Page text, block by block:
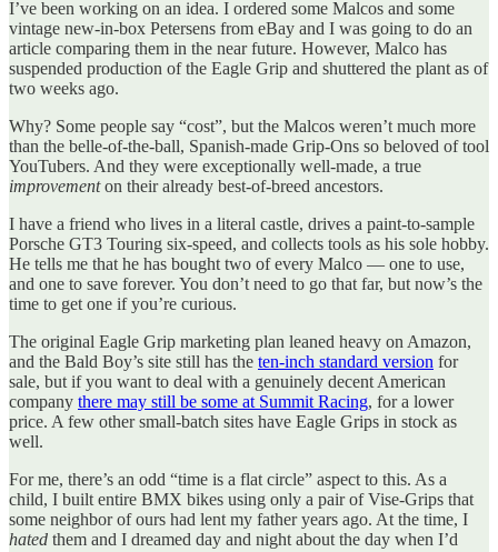
I’ve been working on an idea. I ordered some Malcos and some
vintage new-in-box Petersens from eBay and I was going to do an
article comparing them in the near future. However, Malco has
suspended production of the Eagle Grip and shuttered the plant as of
two weeks ago.
Why? Some people say “cost”, but the Malcos weren’t much more
than the belle-of-the-ball, Spanish-made Grip-Ons so beloved of tool
YouTubers. And they were exceptionally well-made, a true
improvementon their already best-of-breed ancestors.
I have a friend who lives in a literal castle, drives a paint-to-sample
Porsche GT3 Touring six-speed, and collects tools as his sole hobby.
He tells me that he has bought two of every Malco — one to use,
and one to save forever. You don’t need to go that far, but now’s the
time to get one if you’re curious.
The original Eagle Grip marketing plan leaned heavy on Amazon,
and the Bald Boy’s site still has the ten-inch standard version for
sale, but if you want to deal with a genuinely decent American
company there may still be some at Summit Racing, for a lower
price. A few other small-batch sites have Eagle Grips in stock as
well.
For me, there’s an odd “time is a flat circle” aspect to this. As a
child, I built entire BMX bikes using only a pair of Vise-Grips that
some neighbor of ours had lent my father years ago. At the time, I
hated them and I dreamed day and night about the day when I’d